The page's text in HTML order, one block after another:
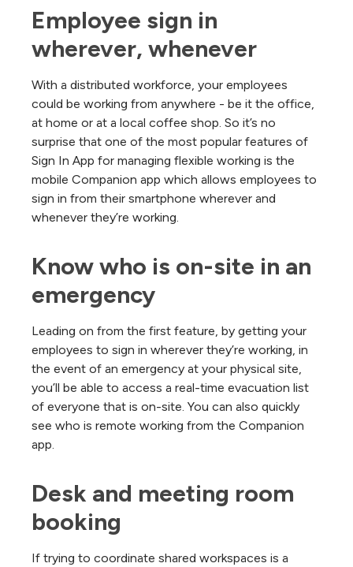
Employee sign in
wherever, whenever
With a distributed workforce, your employees
could be working from anywhere - be it the office,
at home or at a local coffee shop. So it’s no
surprise that one of the most popular features of
Sign In App for managing flexible working is the
mobile Companion app which allows employees to
sign in from their smartphone wherever and
whenever they’re working.
Know who is on-site in an
emergency
Leading on from the first feature, by getting your
employees to sign in wherever they’re working, in
the event of an emergency at your physical site,
you’ll be able to access a real-time evacuation list
of everyone that is on-site. You can also quickly
see who is remote working from the Companion
app.
Desk and meeting room
booking
If trying to coordinate shared workspaces is a